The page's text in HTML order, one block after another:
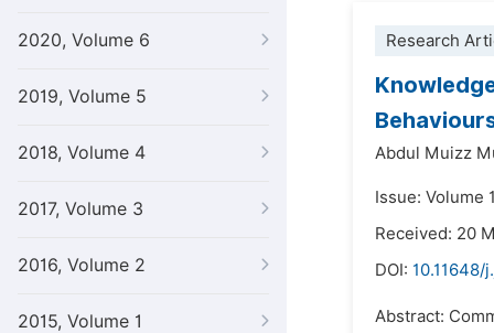
2020, Volume 6
2019, Volume 5
2018, Volume 4
2017, Volume 3
2016, Volume 2
2015, Volume 1
Research
Abdul Muizz
Issue: Volume
Received: 20
DOI: 10.11648/
Abstract: